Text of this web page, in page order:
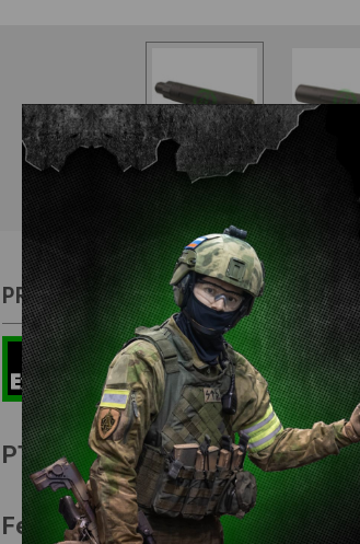
Overview Questions & Answers
PRODUCT DESCRIPTION
PTS Dead Air MASK Mock
Features: